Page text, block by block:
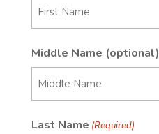
Middle Name (optional)
Last Name (Required)